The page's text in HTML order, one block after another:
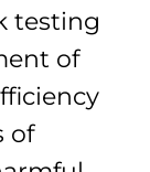
testing
of
of